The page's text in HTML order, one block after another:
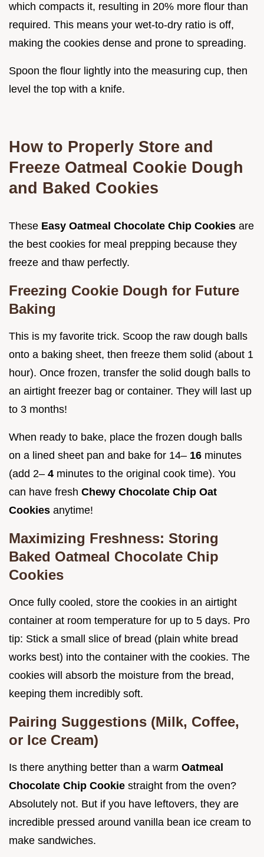
which compacts it, resulting in 20% more flour than
required. This means your wet-to-dry ratio is off,
making the cookies dense and prone to spreading.
Spoon the flour lightly into the measuring cup, then
level the top with a knife.
How to Properly Store and
Freeze Oatmeal Cookie Dough
and Baked Cookies
These Easy Oatmeal Chocolate Chip Cookies are
the best cookies for meal prepping because they
freeze and thaw perfectly.
Freezing Cookie Dough for Future
Baking
This is my favorite trick. Scoop the raw dough balls
onto a baking sheet, then freeze them solid (about 1
hour). Once frozen, transfer the solid dough balls to
an airtight freezer bag or container. They will last up
to 3 months!
When ready to bake, place the frozen dough balls
on a lined sheet pan and bake for 14– 16 minutes
(add 2– 4 minutes to the original cook time). You
can have fresh Chewy Chocolate Chip Oat
Cookies anytime!
Maximizing Freshness: Storing
Baked Oatmeal Chocolate Chip
Cookies
Once fully cooled, store the cookies in an airtight
container at room temperature for up to 5 days. Pro
tip: Stick a small slice of bread (plain white bread
works best) into the container with the cookies. The
cookies will absorb the moisture from the bread,
keeping them incredibly soft.
Pairing Suggestions (Milk, Coffee,
or Ice Cream)
Is there anything better than a warm Oatmeal
Chocolate Chip Cookie straight from the oven?
Absolutely not. But if you have leftovers, they are
incredible pressed around vanilla bean ice cream to
make sandwiches.